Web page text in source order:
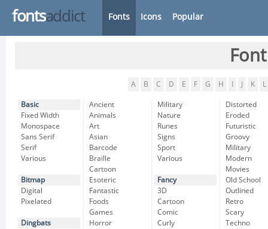
fontsaddict Fonts Icons Popular
A B C D E F G H K L
Basic
Fixed Width
Monospace
Sans Serif
Serif
Various
Bitmap
Digital
Pixelated
Dingbats
Ancient
Animals
Art
Asian
Barcode
Braille
Cartoon
Esoteric
Fantastic
Foods
Games
Horror
Military
Nature
Runes
Signs
Sport
Various
Fancy
3D
Cartoon
Comic
Curly
Distorted
Eroded
Futuristic
Groovy
Military
Modern
Movies
Old School
Outlined
Retro
Scary
Techno